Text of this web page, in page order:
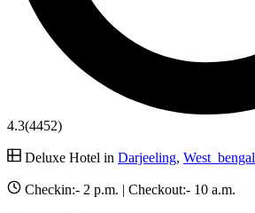
4.3(4452)
Deluxe Hotel in Darjeeling, West_bengal
Checkin:- 2 p.m. | Checkout:- 10 a.m.